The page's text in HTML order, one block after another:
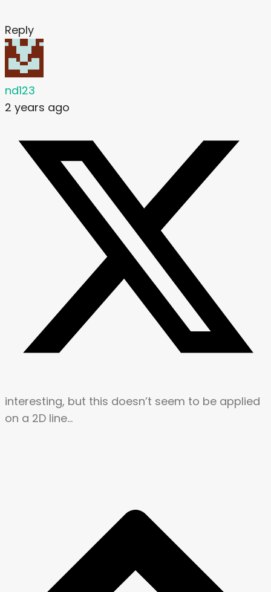
Reply
nd123
2 years ago
interesting, but this doesn’t seem to be applied
on a 2D line…